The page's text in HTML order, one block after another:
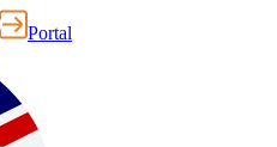
Portal